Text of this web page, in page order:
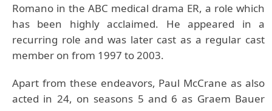
Romano in the ABC medical drama ER, a role which
has been highly acclaimed. He appeared in a
recurring role and was later cast as a regular cast
member on from 1997 to 2003.
Apart from these endeavors, Paul McCrane as also
acted in 24, on seasons 5 and 6 as Graem Bauer